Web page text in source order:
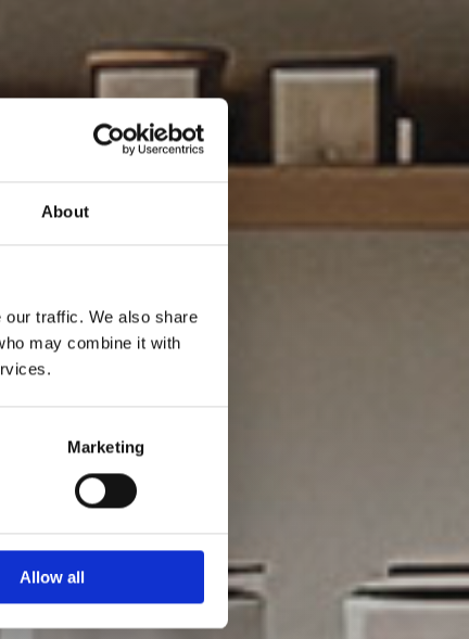
About
traffic. We also share
may combine it with
Marketing
Allow all